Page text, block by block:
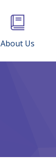
About Us